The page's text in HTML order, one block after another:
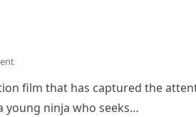
film that has captured the
young ninja who seeks…